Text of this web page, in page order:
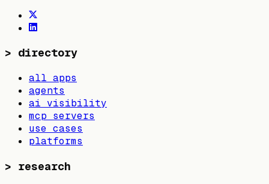
> directory
all apps
agents
ai visibility
mcp servers
use cases
platforms
> research